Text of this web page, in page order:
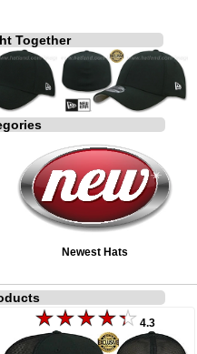
Together
Newest Hats
4.3